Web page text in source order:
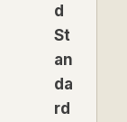
d
St
an
da
rd